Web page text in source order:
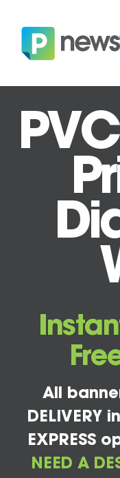
All
DELIVERY
EXPRESS
NEED A